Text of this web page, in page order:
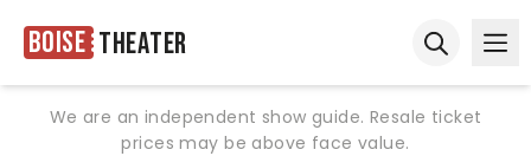
Boise Theater
We are an independent show guide. Resale ticket
prices may be above face value.